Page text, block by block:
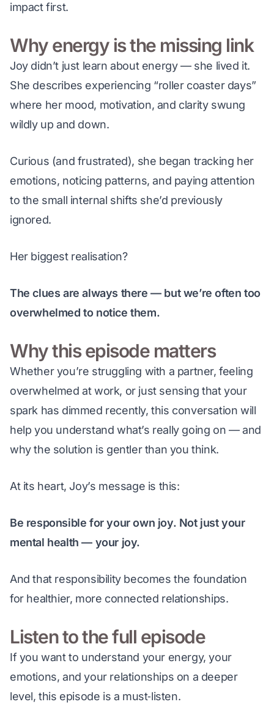
impact first.
Why energy is the missing link
Joy didn’t just learn about energy — she lived it.
She describes experiencing “roller coaster days”
where her mood, motivation, and clarity swung
wildly up and down.
Curious (and frustrated), she began tracking her
emotions, noticing patterns, and paying attention
to the small internal shifts she’d previously
ignored.
Her biggest realisation?
The clues are always there — but we’re often too
overwhelmed to notice them.
Why this episode matters
Whether you’re struggling with a partner, feeling
overwhelmed at work, or just sensing that your
spark has dimmed recently, this conversation will
help you understand what’s really going on — and
why the solution is gentler than you think.
At its heart, Joy’s message is this:
Be responsible for your own joy. Not just your
mental health — your joy.
And that responsibility becomes the foundation
for healthier, more connected relationships.
Listen to the full episode
If you want to understand your energy, your
emotions, and your relationships on a deeper
level, this episode is a must‑listen.